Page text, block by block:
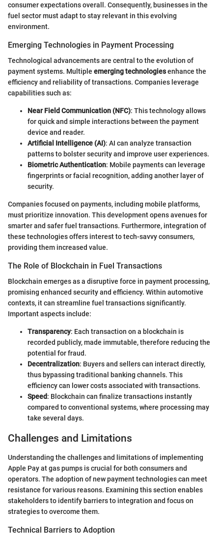
consumer expectations overall. Consequently, businesses in the
fuel sector must adapt to stay relevant in this evolving
environment.
Emerging Technologies in Payment Processing
Technological advancements are central to the evolution of
payment systems. Multiple emerging technologiesenhance the
efficiency and reliability of transactions. Companies leverage
capabilities such as:
Near Field Communication (NFC): This technology allows
for quick and simple interactions between the payment
device and reader.
Artificial Intelligence (AI): AI can analyze transaction
patterns to bolster security and improve user experiences.
Biometric Authentication: Mobile payments can leverage
fingerprints or facial recognition, adding another layer of
security.
Companies focused on payments, including mobile platforms,
must prioritize innovation. This development opens avenues for
smarter and safer fuel transactions. Furthermore, integration of
these technologies offers interest to tech-savvy consumers,
providing them increased value.
The Role of Blockchain in Fuel Transactions
Blockchain emerges as a disruptive force in payment processing,
promising enhanced security and efficiency. Within automotive
contexts, it can streamline fuel transactions significantly.
Important aspects include:
Transparency: Each transaction on a blockchain is
recorded publicly, made immutable, therefore reducing the
potential for fraud.
Decentralization: Buyers and sellers can interact directly,
thus bypassing traditional banking channels. This
efficiency can lower costs associated with transactions.
Speed: Blockchain can finalize transactions instantly
compared to conventional systems, where processing may
take several days.
Challenges and Limitations
Understanding the challenges and limitations of implementing
Apple Pay at gas pumps is crucial for both consumers and
operators. The adoption of new payment technologies can meet
resistance for various reasons. Examining this section enables
stakeholders to identify barriers to integration and focus on
strategies to overcome them.
Technical Barriers to Adoption